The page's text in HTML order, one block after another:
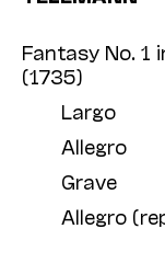
Fantasy No. 1
(1735)
Largo
Allegro
Grave
Allegro